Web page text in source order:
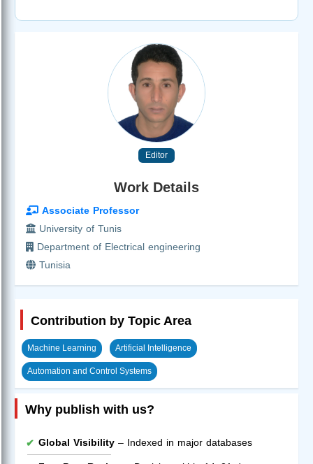
Editor
Work Details
Associate Professor
University of Tunis
Department of Electrical engineering
Tunisia
Contribution by Topic Area
Machine Learning Artificial Intelligence
Automation and Control Systems
Why publish with us?
Global Visibility – Indexed in major databases